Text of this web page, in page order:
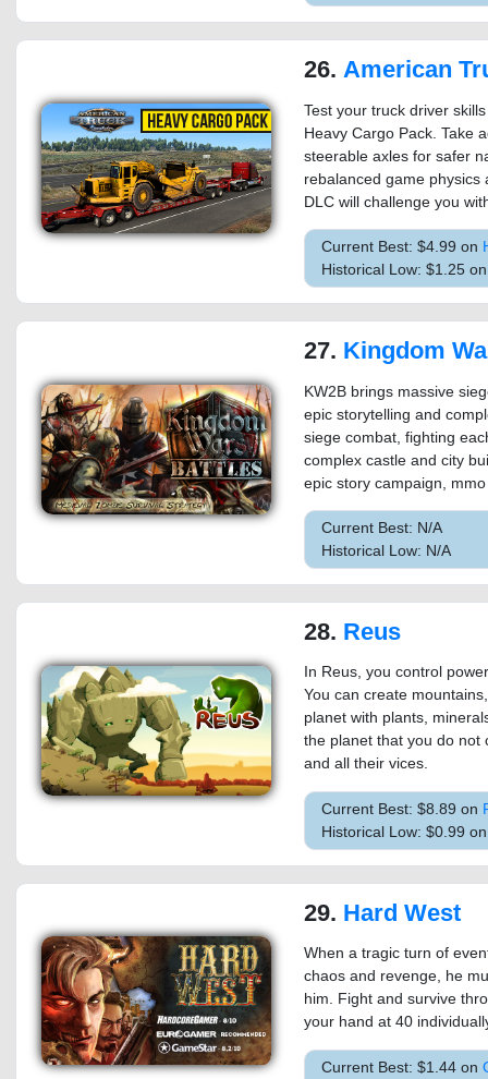
26. American Truck Simulator
Test your truck driver
Heavy Cargo Pack. Take
steerable axles for safer
rebalanced game physics
DLC will challenge you
Current Best: $4.99 on
Historical Low: $1.25
27. Kingdom
KW2B brings massive
epic storytelling and
siege combat, fighting
complex castle and city
epic story campaign,
Current Best: N/A
Historical Low: N/A
28. Reus
In Reus, you control
You can create
planet with plants,
the planet that you do not
and all their vices.
Current Best: $8.89 on
Historical Low: $0.99
29. Hard West
When a tragic turn of
chaos and revenge, he
him. Fight and survive
your hand at 40
Current Best: $1.44 on